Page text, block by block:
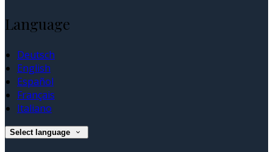
Language
Deutsch
English
Español
Français
Italiano
Select language